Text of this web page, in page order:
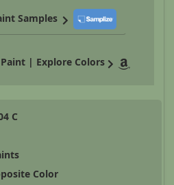
Samples
| Explore Colors
C
Color